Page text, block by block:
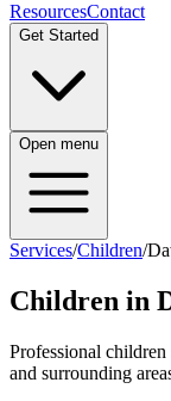
ResourcesContact
Get Started
Open menu
Services/Children/
Children in
Professional children
and surrounding